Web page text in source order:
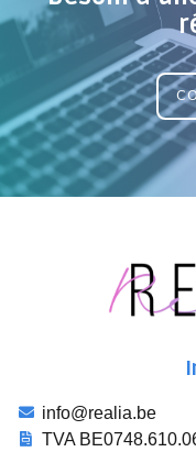
info@realia.be
TVA